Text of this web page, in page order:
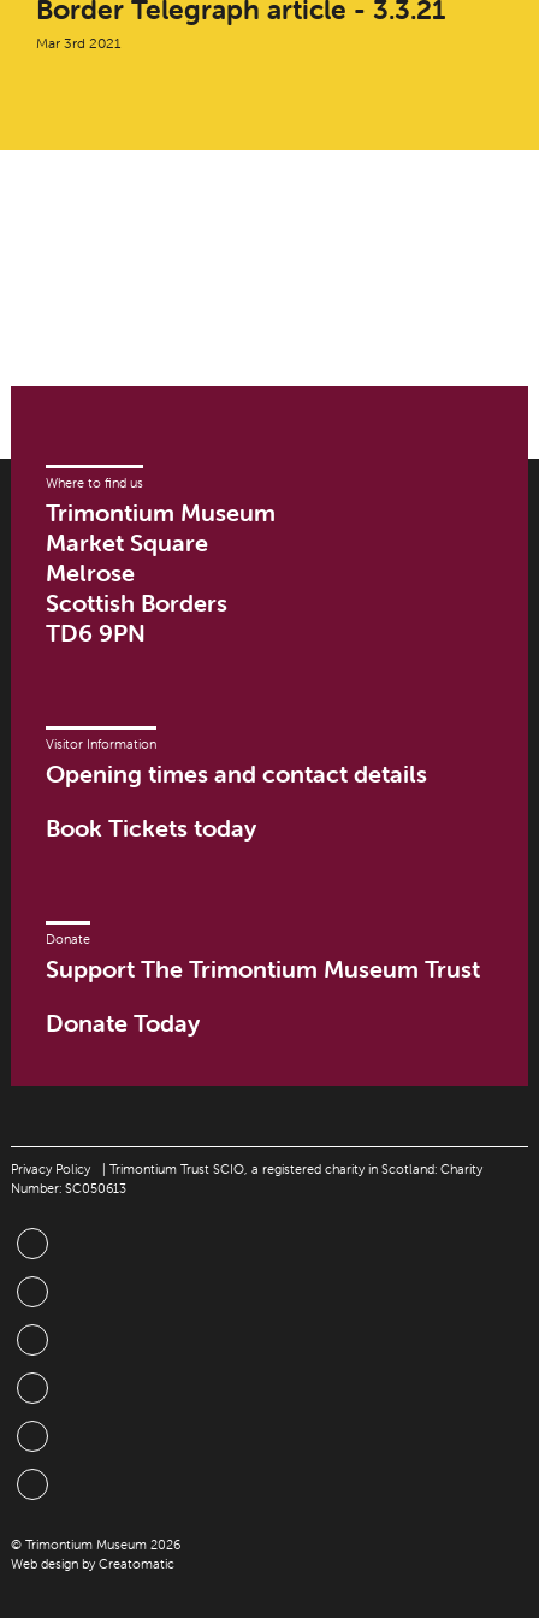
Border Telegraph article - 3.3.21
Mar 3rd 2021
Where to find us
Trimontium Museum
Market Square
Melrose
Scottish Borders
TD6 9PN
Visitor Information
Opening times and contact details
Book Tickets today
Donate
Support The Trimontium Museum Trust
Donate Today
Privacy Policy
| Trimontium Trust SCIO, a registered charity in Scotland: Charity
Number: SC050613
© Trimontium Museum 2026
Web design by Creatomatic